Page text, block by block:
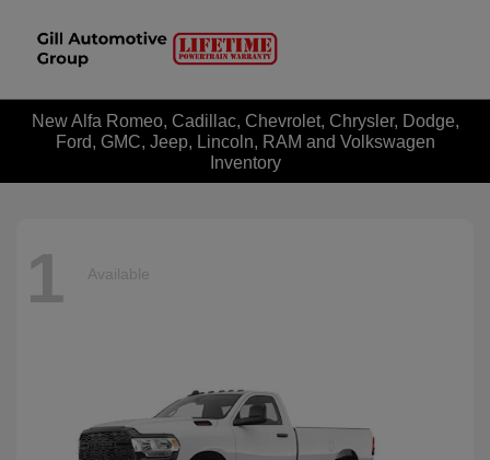
New Alfa Romeo, Cadillac, Chevrolet, Chrysler, Dodge,
Ford, GMC, Jeep, Lincoln, RAM and Volkswagen
Inventory
1 Available